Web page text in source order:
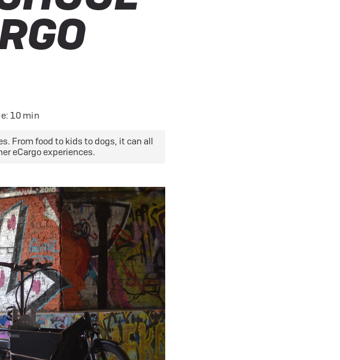
Tern
10 min
From food to kids to dogs, it can all
eCargo experiences.